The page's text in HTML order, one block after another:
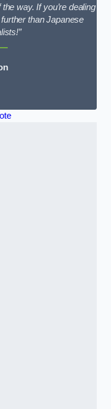
way. If you’re dealing
than Japanese